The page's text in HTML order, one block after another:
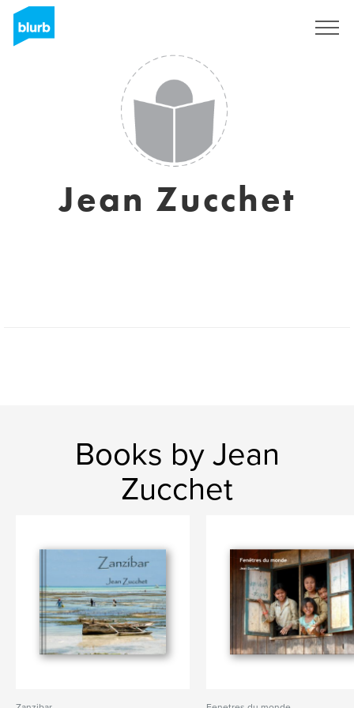
Jean Zucchet
Books by Jean
Zucchet